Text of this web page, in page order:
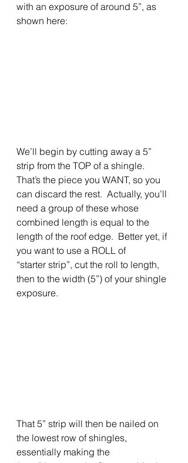
with an exposure of around 5”, as
shown here:
We’ll begin by cutting away a 5”
strip from the TOP of a shingle.
That’s the piece you WANT, so you
can discard the rest.  Actually, you’ll
need a group of these whose
combined length is equal to the
length of the roof edge.  Better yet, if
you want to use a ROLL of
“starter strip”, cut the roll to length,
then to the width (5”) of your shingle
exposure.
That 5” strip will then be nailed on
the lowest row of shingles,
essentially making the